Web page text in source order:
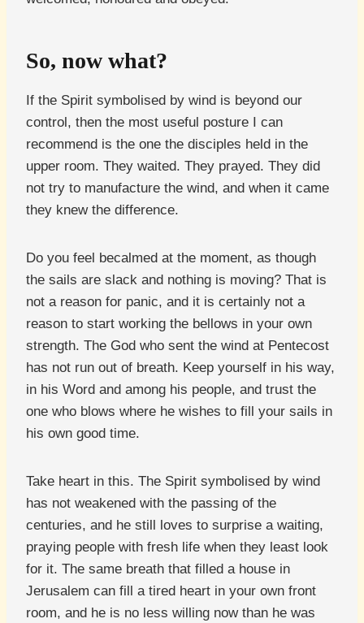
So, now what?
If the Spirit symbolised by wind is beyond our
control, then the most useful posture I can
recommend is the one the disciples held in the
upper room. They waited. They prayed. They did
not try to manufacture the wind, and when it came
they knew the difference.
Do you feel becalmed at the moment, as though
the sails are slack and nothing is moving? That is
not a reason for panic, and it is certainly not a
reason to start working the bellows in your own
strength. The God who sent the wind at Pentecost
has not run out of breath. Keep yourself in his way,
in his Word and among his people, and trust the
one who blows where he wishes to fill your sails in
his own good time.
Take heart in this. The Spirit symbolised by wind
has not weakened with the passing of the
centuries, and he still loves to surprise a waiting,
praying people with fresh life when they least look
for it. The same breath that filled a house in
Jerusalem can fill a tired heart in your own front
room, and he is no less willing now than he was